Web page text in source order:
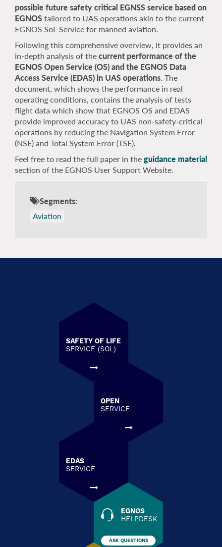
possible future safety critical EGNSS service based on
EGNOS tailored to UAS operations akin to the current
EGNOS SoL Service for manned aviation.
Following this comprehensive overview, it provides an
in-depth analysis of the current performance of the
EGNOS Open Service (OS) and the EGNOS Data
Access Service (EDAS) in UAS operations. The
document, which shows the performance in real
operating conditions, contains the analysis of tests
flight data which show that EGNOS OS and EDAS
provide improved accuracy to UAS non-safety-critical
operations by reducing the Navigation System Error
(NSE) and Total System Error (TSE).
Feel free to read the full paper in the guidance material
section of the EGNOS User Support Website.
Segments:
Aviation
SAFETY OF LIFE
SERVICE (SOL)
OPEN
SERVICE
EDAS
SERVICE
EGNOS
HELPDESK
ASK QUESTIONS